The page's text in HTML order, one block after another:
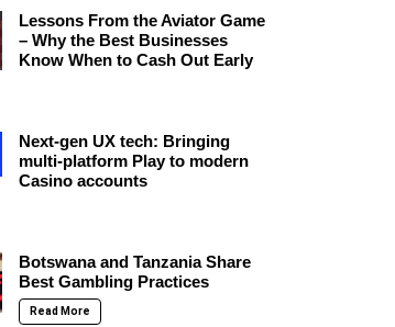
Lessons From the Aviator Game
– Why the Best Businesses
Know When to Cash Out Early
Next-gen UX tech: Bringing
multi-platform Play to modern
Casino accounts
Botswana and Tanzania Share
Best Gambling Practices
Read More